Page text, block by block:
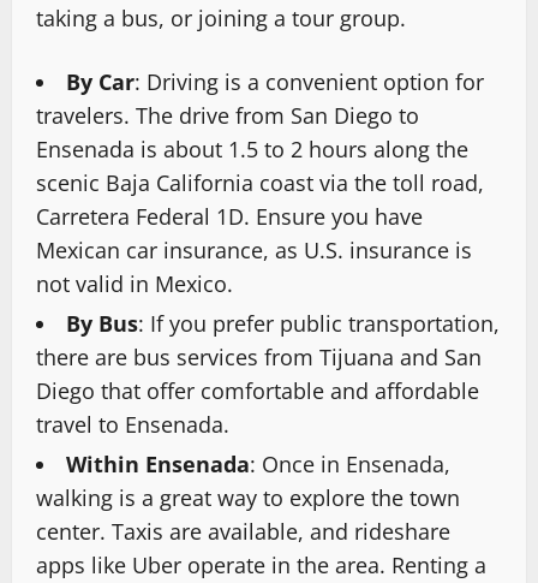
taking a bus, or joining a tour group.
By Car: Driving is a convenient option for
travelers. The drive from San Diego to
Ensenada is about 1.5 to 2 hours along the
scenic Baja California coast via the toll road,
Carretera Federal 1D. Ensure you have
Mexican car insurance, as U.S. insurance is
not valid in Mexico.
By Bus: If you prefer public transportation,
there are bus services from Tijuana and San
Diego that offer comfortable and affordable
travel to Ensenada.
Within Ensenada: Once in Ensenada,
walking is a great way to explore the town
center. Taxis are available, and rideshare
apps like Uber operate in the area. Renting a